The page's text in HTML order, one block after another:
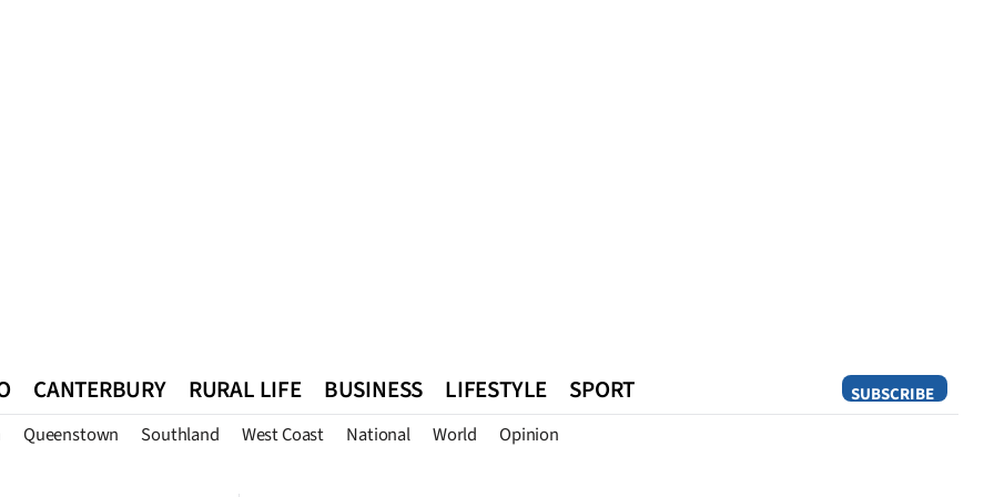
SUBSCRIBE
CANTERBURY RURAL LIFE BUSINESS LIFESTYLE SPORT
Queenstown Southland West Coast National World Opinion